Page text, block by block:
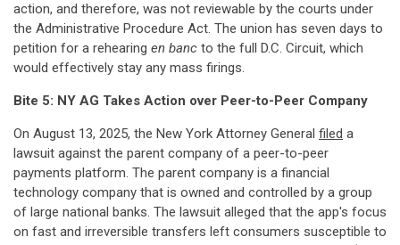
action, and therefore, was not reviewable by the courts under
the Administrative Procedure Act. The union has seven days to
petition for a rehearing en banc to the full D.C. Circuit, which
would effectively stay any mass firings.
Bite 5: NY AG Takes Action over Peer-to-Peer Company
On August 13, 2025, the New York Attorney General filed a
lawsuit against the parent company of a peer-to-peer
payments platform. The parent company is a financial
technology company that is owned and controlled by a group
of large national banks. The lawsuit alleged that the app's focus
on fast and irreversible transfers left consumers susceptible to